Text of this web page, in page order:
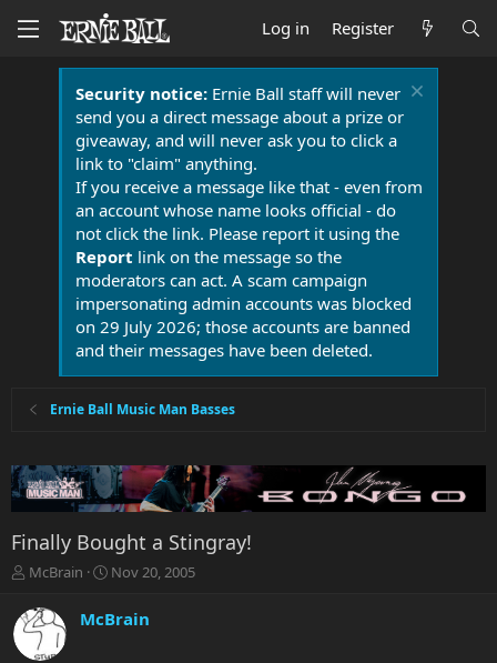
Log in Register
Security notice:Ernie Ball staff will never
send you a direct message about a prize or
giveaway, and will never ask you to click a
link to "claim" anything.
If you receive a message like that - even from
an account whose name looks official - do
not click the link. Please report it using the
Report link on the message so the
moderators can act. A scam campaign
impersonating admin accounts was blocked
on 29 July 2026; those accounts are banned
and their messages have been deleted.
Ernie Ball Music Man Basses
Finally Bought a Stingray!
T
r
e
a
McBrain
S
a
r
Nov 20, 2005
McBrain